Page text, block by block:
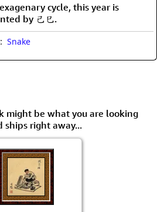
cycle, this year is
by 己巳.
Snake
might be what you are looking
ships right away...